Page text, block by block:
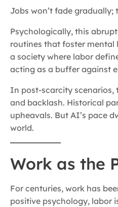
Jobs won’t fade
Psychologically, this
routines that foster mental
a society where labor
acting as a buffer against
In post-scarcity scenarios,
and backlash. Historical
upheavals. But AI’s pace
world.
Work as the
For centuries, work has
positive psychology, labor